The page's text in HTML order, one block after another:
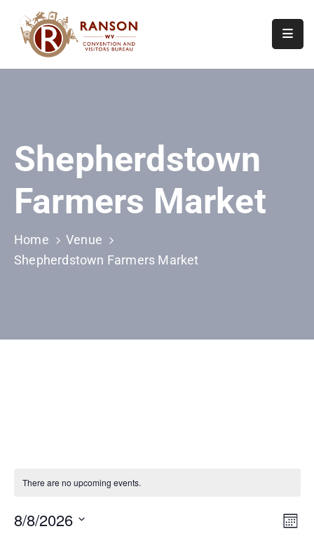
Calendar
Of
Events
Us
Shepherdstown
Farmers Market
Home
Venue
Shepherdstown Farmers Market
There are no upcoming events.
8/8/2026